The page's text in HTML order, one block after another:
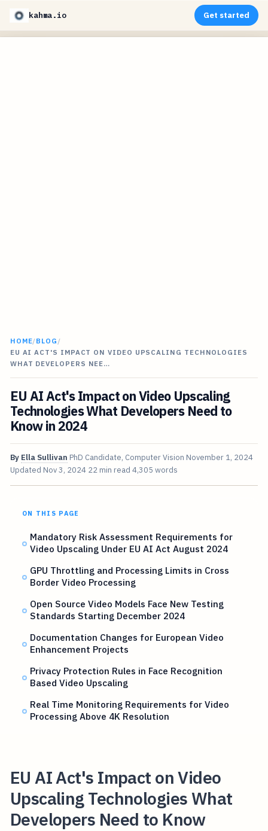
kahma.io Get started
HOME/BLOG /
EU AI ACT'S IMPACT ON VIDEO UPSCALING TECHNOLOGIES
WHAT DEVELOPERS NEE…
EU AI Act's Impact on Video Upscaling
Technologies What Developers Need to
Know in 2024
By Ella Sullivan PhD Candidate, Computer Vision November 1, 2024
Updated Nov 3, 2024 22 min read 4,305 words
ON THIS PAGE
Mandatory Risk Assessment Requirements for
Video Upscaling Under EU AI Act August 2024
GPU Throttling and Processing Limits in Cross
Border Video Processing
Open Source Video Models Face New Testing
Standards Starting December 2024
Documentation Changes for European Video
Enhancement Projects
Privacy Protection Rules in Face Recognition
Based Video Upscaling
Real Time Monitoring Requirements for Video
Processing Above 4K Resolution
EU AI Act's Impact on Video
Upscaling Technologies What
Developers Need to Know